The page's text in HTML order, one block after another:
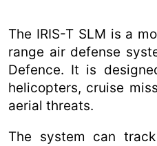
The IRIS-T SLM is a
range air defense
Defence. It is
helicopters, cruise
aerial threats.
The system can